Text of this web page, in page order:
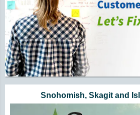
Snohomish, Skagit and